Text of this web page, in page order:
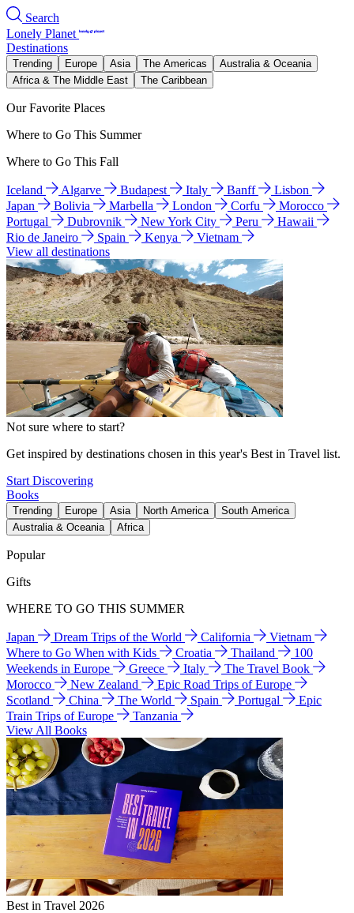
Search
Lonely Planet
Destinations
Trending Europe Asia The Americas
Australia & Oceania
Africa & The Middle East
The Caribbean
Our Favorite Places
Where to Go This Summer
Where to Go This Fall
Iceland Algarve Budapest Italy Banff
Lisbon
Japan
Bolivia Marbella London Corfu
Morocco
Portugal
Dubrovnik New York City Peru
Hawaii
Rio de Janeiro
Spain Kenya
Vietnam
View all destinations
Not sure where to start?
Get inspired by destinations chosen in this year's Best in Travel list.
Start Discovering
Books
Trending Europe Asia North America
South America
Australia & Oceania
Africa
Popular
Gifts
WHERE TO GO THIS SUMMER
Japan Dream Trips of the World California
Vietnam
Where to Go When with Kids
Croatia Thailand
100
Weekends in Europe
Greece Italy
The Travel Book
Morocco
New Zealand
Epic Road Trips of Europe
Scotland
China The World Spain Portugal
Epic
Train Trips of Europe
Tanzania
View All Books
Best in Travel 2026